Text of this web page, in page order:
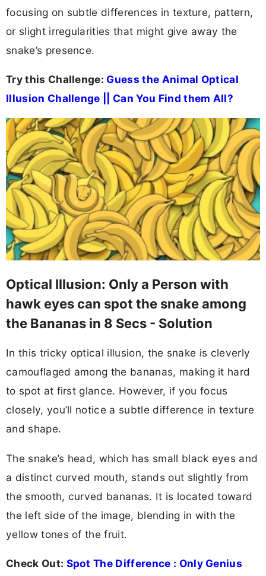
focusing on subtle differences in texture, pattern,
or slight irregularities that might give away the
snake’s presence.
Try this Challenge: Guess the Animal Optical
Illusion Challenge || Can You Find them All?
Optical Illusion: Only a Person with
hawk eyes can spot the snake among
the Bananas in 8 Secs - Solution
In this tricky optical illusion, the snake is cleverly
camouflaged among the bananas, making it hard
to spot at first glance. However, if you focus
closely, you’ll notice a subtle difference in texture
and shape.
The snake’s head, which has small black eyes and
a distinct curved mouth, stands out slightly from
the smooth, curved bananas. It is located toward
the left side of the image, blending in with the
yellow tones of the fruit.
Check Out: Spot The Difference : Only Genius